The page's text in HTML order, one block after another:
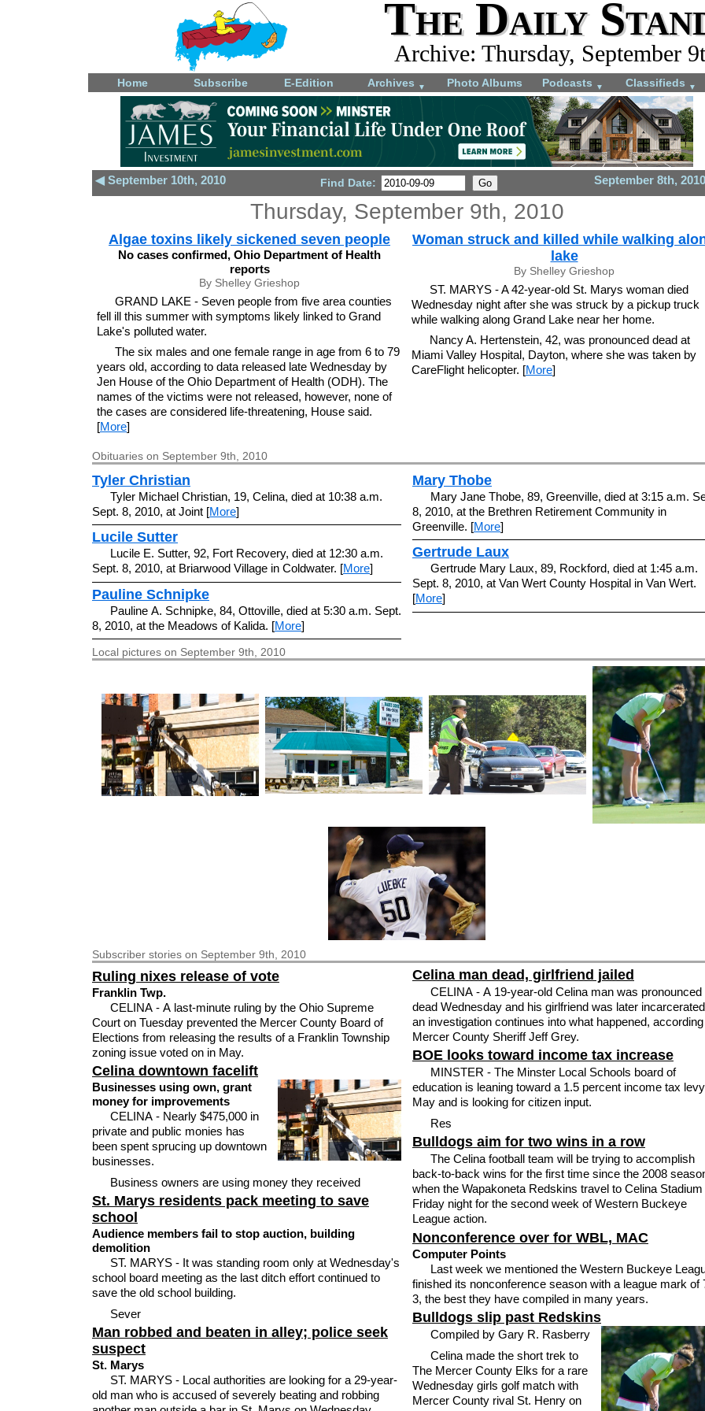
The Daily
Archive: Thursday, September
Home Subscribe E-Edition Archives ▼ Photo Albums Podcasts ▼ Classifieds ▼
◀ September 10th, 2010 September 8th,
Find Date:
Thursday, September 9th, 2010
Algae toxins likely sickened seven people
No cases confirmed, Ohio Department of Health
reports
By Shelley Grieshop
GRAND LAKE - Seven people from five area counties
fell ill this summer with symptoms likely linked to Grand
Lake's polluted water.
The six males and one female range in age from 6 to 79
years old, according to data released late Wednesday by
Jen House of the Ohio Department of Health (ODH). The
names of the victims were not released, however, none of
the cases are considered life-threatening, House said.
[More]
Woman struck and killed while walking
lake
By Shelley Grieshop
ST. MARYS - A 42-year-old St. Marys woman died
Wednesday night after she was struck by a pickup truck
while walking along Grand Lake near her home.
Nancy A. Hertenstein, 42, was pronounced dead at
Miami Valley Hospital, Dayton, where she was taken by
CareFlight helicopter. [More]
Obituaries on September 9th, 2010
Tyler Christian
Tyler Michael Christian, 19, Celina, died at 10:38 a.m.
Sept. 8, 2010, at Joint [More]
Lucile Sutter
Lucile E. Sutter, 92, Fort Recovery, died at 12:30 a.m.
Sept. 8, 2010, at Briarwood Village in Coldwater. [More]
Pauline Schnipke
Pauline A. Schnipke, 84, Ottoville, died at 5:30 a.m. Sept.
8, 2010, at the Meadows of Kalida. [More]
Mary Thobe
Mary Jane Thobe, 89, Greenville, died at 3:15 a.m.
8, 2010, at the Brethren Retirement Community in
Greenville. [More]
Gertrude Laux
Gertrude Mary Laux, 89, Rockford, died at 1:45 a.m.
Sept. 8, 2010, at Van Wert County Hospital in Van Wert.
[More]
Local pictures on September 9th, 2010
Subscriber stories on September 9th, 2010
Ruling nixes release of vote
Franklin Twp.
CELINA - A last-minute ruling by the Ohio Supreme
Court on Tuesday prevented the Mercer County Board of
Elections from releasing the results of a Franklin Township
zoning issue voted on in May.
Celina downtown facelift
Businesses using own, grant
money for improvements
CELINA - Nearly $475,000 in
private and public monies has
been spent sprucing up downtown
businesses.
Business owners are using money they received
St. Marys residents pack meeting to save
school
Audience members fail to stop auction, building
demolition
ST. MARYS - It was standing room only at Wednesday's
school board meeting as the last ditch effort continued to
save the old school building.
Sever
Man robbed and beaten in alley; police seek
suspect
St. Marys
ST. MARYS - Local authorities are looking for a 29-year-
old man who is accused of severely beating and robbing
Celina man dead, girlfriend jailed
CELINA - A 19-year-old Celina man was pronounced
dead Wednesday and his girlfriend was later
an investigation continues into what happened,
Mercer County Sheriff Jeff Grey.
BOE looks toward income tax increase
MINSTER - The Minster Local Schools board of
education is leaning toward a 1.5 percent income tax
May and is looking for citizen input.
Res
Bulldogs aim for two wins in a row
The Celina football team will be trying to accomplish
back-to-back wins for the first time since the 2008
when the Wapakoneta Redskins travel to Celina Stadium
Friday night for the second week of Western Buckeye
League action.
Nonconference over for WBL, MAC
Computer Points
Last week we mentioned the Western Buckeye
finished its nonconference season with a league mark of
3, the best they have compiled in many years.
Bulldogs slip past Redskins
Compiled by Gary R. Rasberry
Celina made the short trek to
The Mercer County Elks for a rare
Wednesday girls golf match with
Mercer County rival St. Henry on